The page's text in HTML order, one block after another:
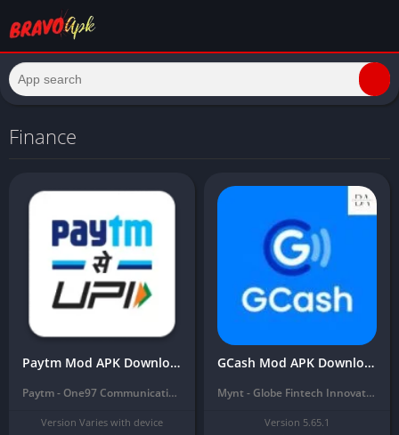
Finance
Paytm Mod APK Download Latest 2024 ( Unlimited Money, Free Download)
Paytm - One97 Communications Ltd.
Version Varies with device
GCash Mod APK Download Latest Version (Unlimited Money, balance) 2024
Mynt - Globe Fintech Innovations
Version 5.65.1